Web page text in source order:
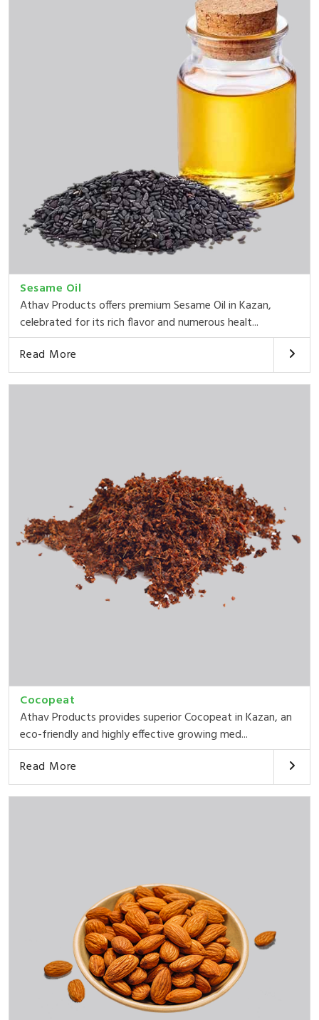
Sesame Oil
Athav Products offers premium Sesame Oil in Kazan,
celebrated for its rich flavor and numerous healt...
Read More
Cocopeat
Athav Products provides superior Cocopeat in Kazan, an
eco-friendly and highly effective growing med...
Read More